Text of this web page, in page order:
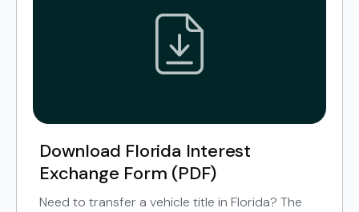
Download Florida Interest
Exchange Form (PDF)
Need to transfer a vehicle title in Florida? The